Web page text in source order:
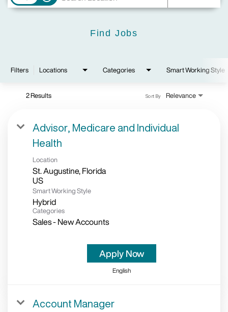
Find Jobs
Filters Locations Categories Smart Working Style
2 Results Relevance
Sort By
Advisor, Medicare and Individual
Health
Location
St. Augustine, Florida
Smart Working Style
Hybrid
Categories
Sales - New Accounts
Apply Now
English
Account Manager